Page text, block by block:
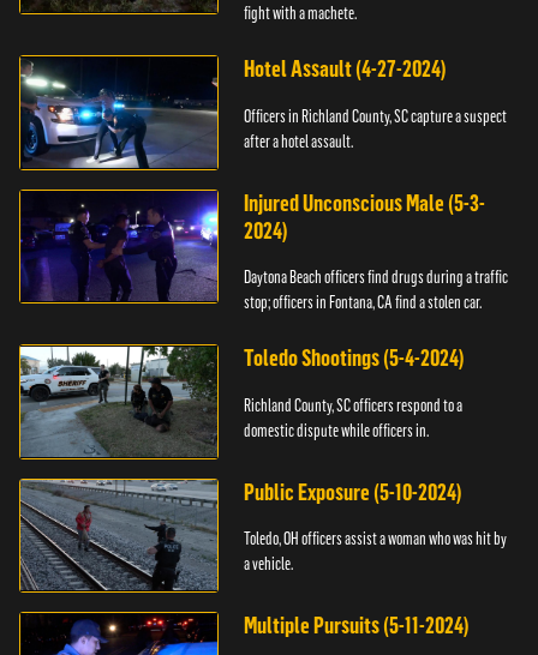
fight with a machete.
Hotel Assault (4-27-2024)
Officers in Richland County, SC capture a suspect
after a hotel assault.
Injured Unconscious Male (5-3-
2024)
Daytona Beach officers find drugs during a traffic
stop; officers in Fontana, CA find a stolen car.
Toledo Shootings (5-4-2024)
Richland County, SC officers respond to a
domestic dispute while officers in.
Public Exposure (5-10-2024)
Toledo, OH officers assist a woman who was hit by
a vehicle.
Multiple Pursuits (5-11-2024)